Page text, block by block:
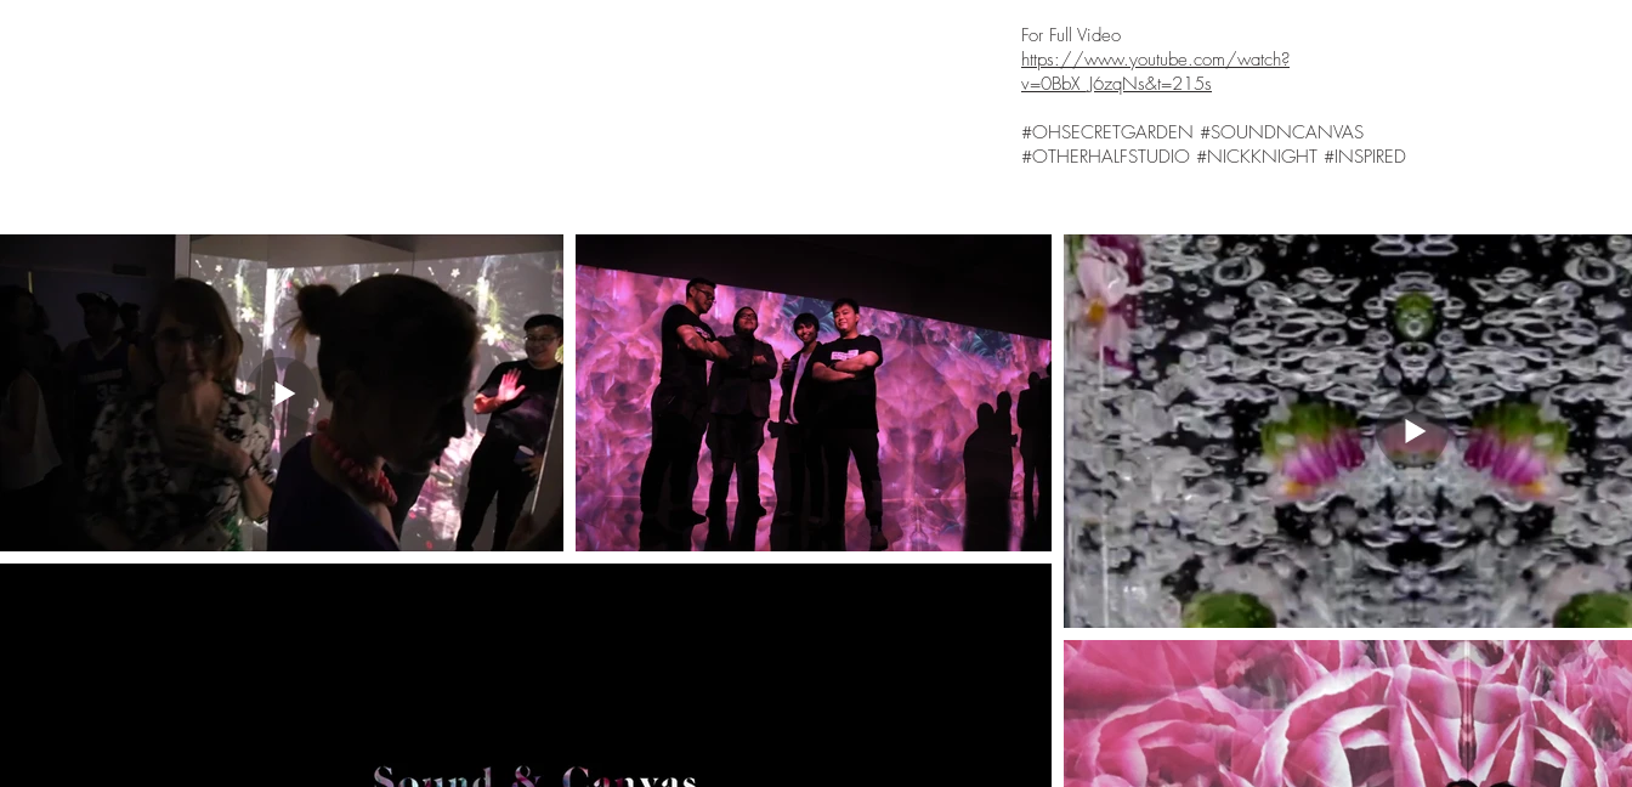
For Full Video
https://www.youtube.com/watch?
v=0BbX_J6zqNs&t=215s
#OHSECRETGARDEN #SOUNDNCANVAS
#OTHERHALFSTUDIO #NICKKNIGHT #INSPIRED